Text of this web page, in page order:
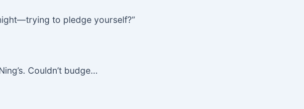
to pledge yourself?”
Couldn’t budge…